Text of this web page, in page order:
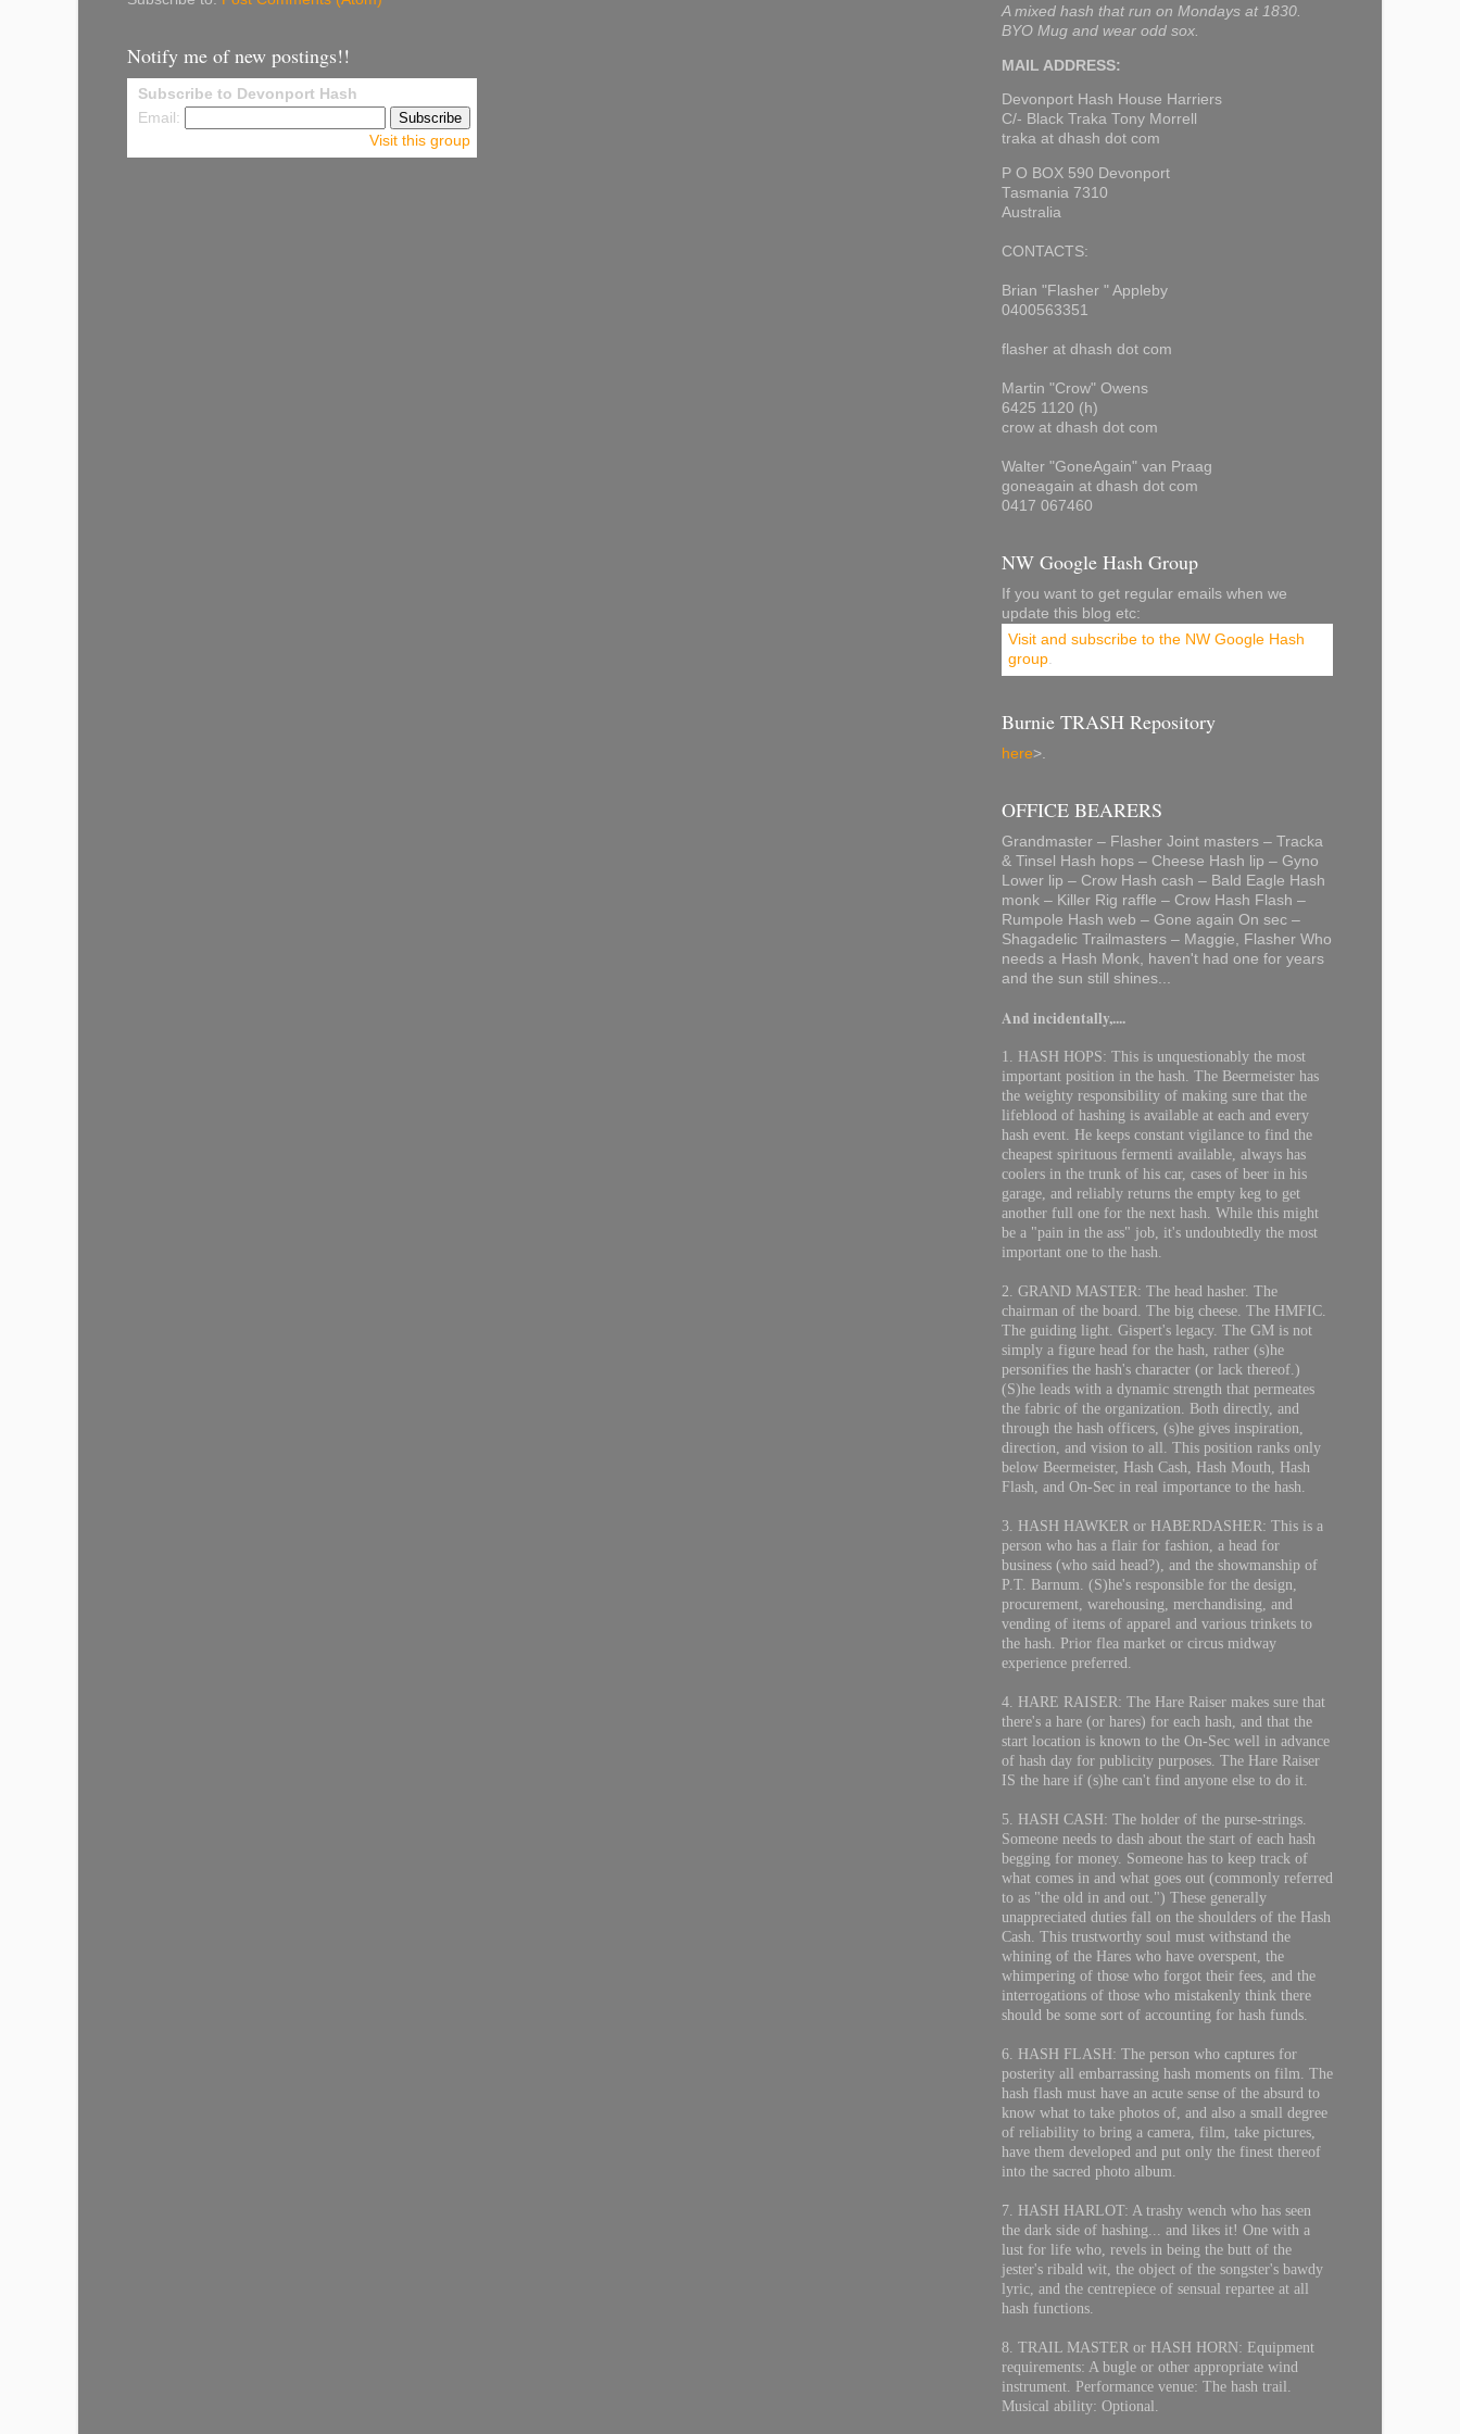
Notify me of new postings!!
Subscribe to Devonport Hash
Email:
Visit this group
A mixed hash that run on Mondays at 1830.
BYO Mug and wear odd sox.
MAIL ADDRESS:
Devonport Hash House Harriers
C/- Black Traka Tony Morrell
traka at dhash dot com
P O BOX 590 Devonport
Tasmania 7310
Australia
CONTACTS:
Brian "Flasher " Appleby
0400563351
flasher at dhash dot com
Martin "Crow" Owens
6425 1120 (h)
crow at dhash dot com
Walter "GoneAgain" van Praag
goneagain at dhash dot com
0417 067460
NW Google Hash Group
If you want to get regular emails when we
update this blog etc:
Visit and subscribe to the NW Google Hash
group
Burnie TRASH Repository
here>.
OFFICE BEARERS
Grandmaster – Flasher Joint masters – Tracka
& Tinsel Hash hops – Cheese Hash lip – Gyno
Lower lip – Crow Hash cash – Bald Eagle Hash
monk – Killer Rig raffle – Crow Hash Flash –
Rumpole Hash web – Gone again On sec –
Shagadelic Trailmasters – Maggie, Flasher Who
needs a Hash Monk, haven't had one for years
and the sun still shines...
And incidentally,....
1. HASH HOPS: This is unquestionably the most
important position in the hash. The Beermeister has
the weighty responsibility of making sure that the
lifeblood of hashing is available at each and every
hash event. He keeps constant vigilance to find the
cheapest spirituous fermenti available, always has
coolers in the trunk of his car, cases of beer in his
garage, and reliably returns the empty keg to get
another full one for the next hash. While this might
be a "pain in the ass" job, it's undoubtedly the most
important one to the hash.
2. GRAND MASTER: The head hasher. The
chairman of the board. The big cheese. The HMFIC.
The guiding light. Gispert's legacy. The GM is not
simply a figure head for the hash, rather (s)he
personifies the hash's character (or lack thereof.)
(S)he leads with a dynamic strength that permeates
the fabric of the organization. Both directly, and
through the hash officers, (s)he gives inspiration,
direction, and vision to all. This position ranks only
below Beermeister, Hash Cash, Hash Mouth, Hash
Flash, and On-Sec in real importance to the hash.
3. HASH HAWKER or HABERDASHER: This is a
person who has a flair for fashion, a head for
business (who said head?), and the showmanship of
P.T. Barnum. (S)he's responsible for the design,
procurement, warehousing, merchandising, and
vending of items of apparel and various trinkets to
the hash. Prior flea market or circus midway
experience preferred.
4. HARE RAISER: The Hare Raiser makes sure that
there's a hare (or hares) for each hash, and that the
start location is known to the On-Sec well in advance
of hash day for publicity purposes. The Hare Raiser
IS the hare if (s)he can't find anyone else to do it.
5. HASH CASH: The holder of the purse-strings.
Someone needs to dash about the start of each hash
begging for money. Someone has to keep track of
what comes in and what goes out (commonly referred
to as "the old in and out.") These generally
unappreciated duties fall on the shoulders of the Hash
Cash. This trustworthy soul must withstand the
whining of the Hares who have overspent, the
whimpering of those who forgot their fees, and the
interrogations of those who mistakenly think there
should be some sort of accounting for hash funds.
6. HASH FLASH: The person who captures for
posterity all embarrassing hash moments on film. The
hash flash must have an acute sense of the absurd to
know what to take photos of, and also a small degree
of reliability to bring a camera, film, take pictures,
have them developed and put only the finest thereof
into the sacred photo album.
7. HASH HARLOT: A trashy wench who has seen
the dark side of hashing... and likes it! One with a
lust for life who, revels in being the butt of the
jester's ribald wit, the object of the songster's bawdy
lyric, and the centrepiece of sensual repartee at all
hash functions.
8. TRAIL MASTER or HASH HORN: Equipment
requirements: A bugle or other appropriate wind
instrument. Performance venue: The hash trail.
Musical ability: Optional.